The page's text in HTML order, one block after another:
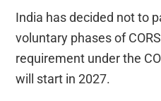
India has decided not to
voluntary phases of
requirement under the
will start in 2027.